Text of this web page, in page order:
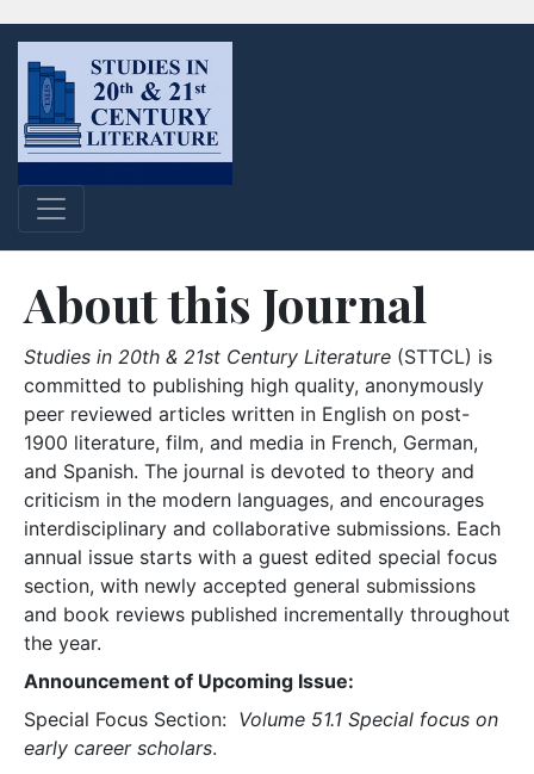
About this Journal
Studies in 20th & 21st Century Literature (STTCL) is
committed to publishing high quality, anonymously
peer reviewed articles written in English on post-
1900 literature, film, and media in French, German,
and Spanish. The journal is devoted to theory and
criticism in the modern languages, and encourages
interdisciplinary and collaborative submissions. Each
annual issue starts with a guest edited special focus
section, with newly accepted general submissions
and book reviews published incrementally throughout
the year.
Announcement of Upcoming Issue:
Special Focus Section: Volume 51.1 Special focus on
early career scholars.